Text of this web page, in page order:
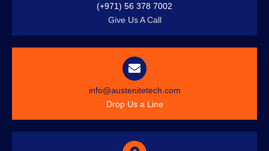
(+971) 56 378 7002
Give Us A Call
info@austenitetech.com
Drop Us a Line